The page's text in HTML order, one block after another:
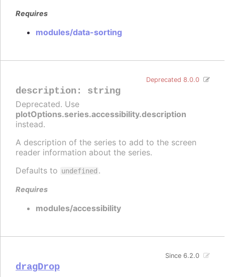
Requires
modules/data-sorting
description: string
Deprecated 8.0.0
Deprecated. Use
plotOptions.series.accessibility.description
instead.
A description of the series to add to the screen
reader information about the series.
Defaults to undefined .
Requires
modules/accessibility
dragDrop
Since 6.2.0